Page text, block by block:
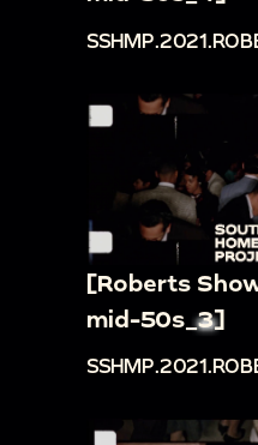
[Roberts
mid-50s_3]